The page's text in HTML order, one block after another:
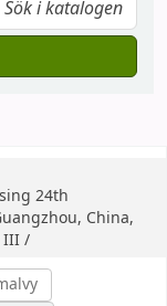
24th
China,
III /